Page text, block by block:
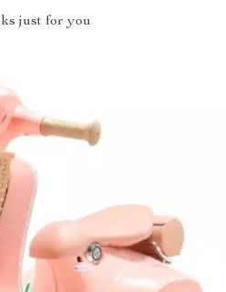
just for you